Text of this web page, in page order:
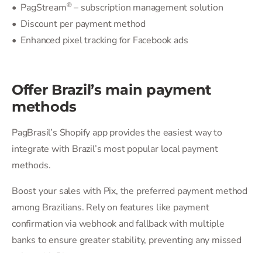
• PagStream®– subscription management solution
• Discount per payment method
• Enhanced pixel tracking for Facebook ads
Offer Brazil’s main payment
methods
PagBrasil’s Shopify app provides the easiest way to
integrate with Brazil’s most popular local payment
methods.
Boost your sales with Pix, the preferred payment method
among Brazilians. Rely on features like payment
confirmation via webhook and fallback with multiple
banks to ensure greater stability, preventing any missed